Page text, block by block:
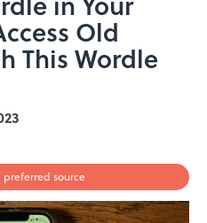
Old
This Wordle
preferred source